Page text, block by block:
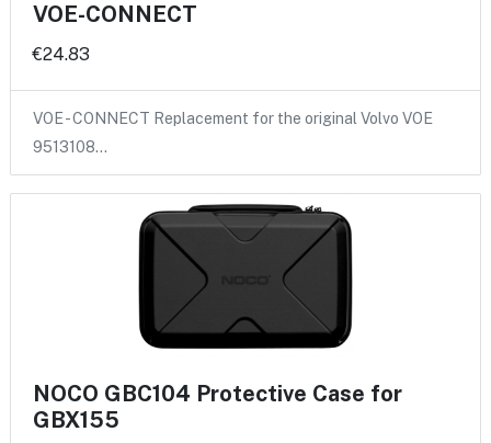
VOE-CONNECT
€24.83
VOE - CONNECT Replacement for the original Volvo VOE
9513108…
NOCO GBC104 Protective Case for
GBX155